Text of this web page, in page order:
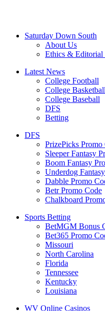
Saturday Down South
About Us
Ethics & Editorial
Latest News
College Football
College Basketball
College Baseball
DFS
Betting
DFS
PrizePicks Promo
Sleeper Fantasy
Boom Fantasy
Underdog
Dabble Promo
Betr Promo Code
Chalkboard
Sports Betting
BetMGM Bonus
Bet365 Promo
Missouri
North Carolina
Florida
Tennessee
Kentucky
Louisiana
WV Online Casinos